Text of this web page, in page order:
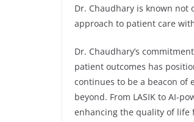
Dr. Chaudhary is known
approach to patient care
Dr. Chaudhary’s
patient outcomes has
continues to be a beacon of
beyond. From LASIK to AI-
enhancing the quality of life